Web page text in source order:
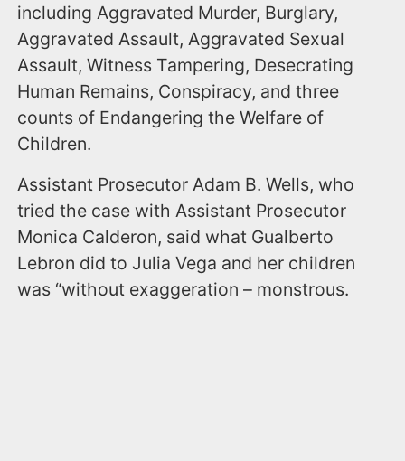
including Aggravated Murder, Burglary,
Aggravated Assault, Aggravated Sexual
Assault, Witness Tampering, Desecrating
Human Remains, Conspiracy, and three
counts of Endangering the Welfare of
Children.
Assistant Prosecutor Adam B. Wells, who
tried the case with Assistant Prosecutor
Monica Calderon, said what Gualberto
Lebron did to Julia Vega and her children
was “without exaggeration – monstrous.